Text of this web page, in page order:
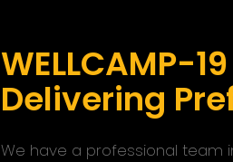
WELLCAMP-
Delivering
We have a professional team